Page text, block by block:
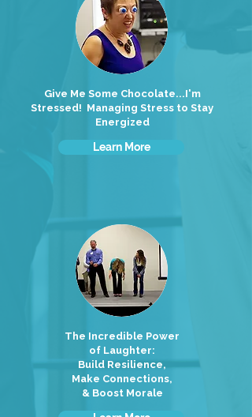
Give Me Some Chocolate...I'm
Stressed! Managing Stress to Stay
Energized
Learn More
The Incredible Power
of Laughter:
Build Resilience,
Make Connections,
& Boost Morale